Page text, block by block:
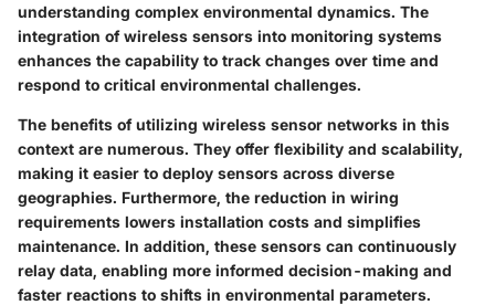
understanding complex environmental dynamics. The
integration of wireless sensors into monitoring systems
enhances the capability to track changes over time and
respond to critical environmental challenges.
The benefits of utilizing wireless sensor networks in this
context are numerous. They offer flexibility and scalability,
making it easier to deploy sensors across diverse
geographies. Furthermore, the reduction in wiring
requirements lowers installation costs and simplifies
maintenance. In addition, these sensors can continuously
relay data, enabling more informed decision-making and
faster reactions to shifts in environmental parameters.